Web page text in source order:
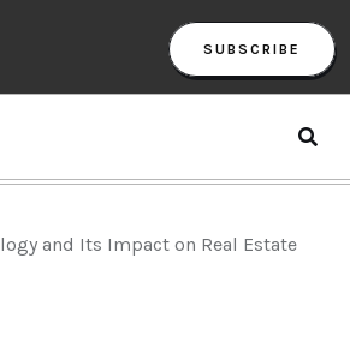
SUBSCRIBE
and Its Impact on Real Estate